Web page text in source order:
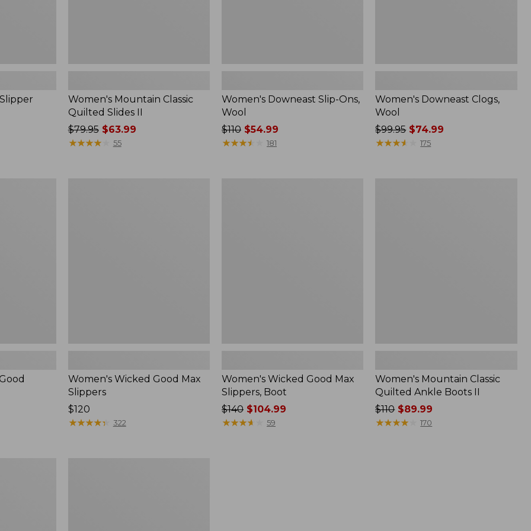
Women's Mountain Classic
Quilted Slides II
Price
was
$79.95$63.99
★★★★★
★★★★★ 55
Women's Downeast Slip-Ons,
Wool
Price
was
$110 $54.99
★★★★
★★★★ 181
Women's Downeast Clogs,
Wool
Price
was
$99.95$74.99
★★★★
★★★★ 175
Women's Wicked Good Max
Slippers
Price:
$120
$120
★★★★★
★★★★★ 322
Women's Wicked Good Max
Slippers, Boot
Price
was
$140 $104.99
★★★★
★★★★ 59
Women's Mountain Classic
Quilted Ankle Boots II
Price
was
$110$89.99
★★★★
★★★★ 170